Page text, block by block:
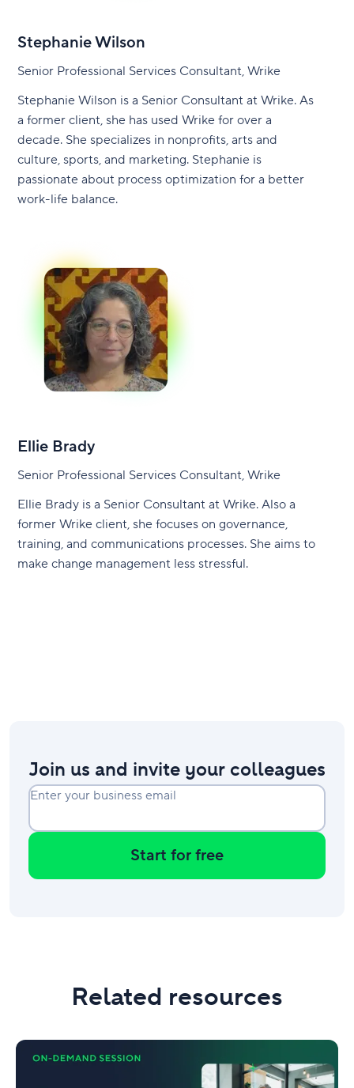
Stephanie Wilson
Senior Professional Services Consultant, Wrike
Stephanie Wilson is a Senior Consultant at Wrike. As
a former client, she has used Wrike for over a
decade. She specializes in nonprofits, arts and
culture, sports, and marketing. Stephanie is
passionate about process optimization for a better
work-life balance.
Ellie Brady
Senior Professional Services Consultant, Wrike
Ellie Brady is a Senior Consultant at Wrike. Also a
former Wrike client, she focuses on governance,
training, and communications processes. She aims to
make change management less stressful.
Join us and invite your colleagues
Enter your business email
Start for free
Related resources
Governance
Dos